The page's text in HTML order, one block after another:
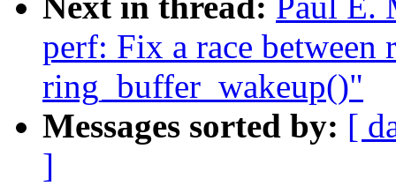
perf: Fix a race between
ring_buffer_wakeup()"
Messages sorted by: [
]